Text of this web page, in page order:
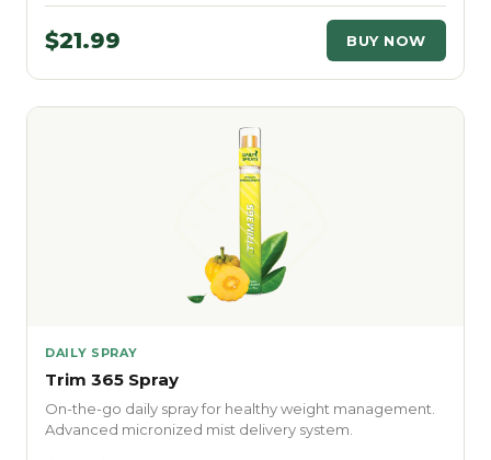
$21.99 BUY NOW
DAILY SPRAY
Trim 365 Spray
On-the-go daily spray for healthy weight management.
Advanced micronized mist delivery system.